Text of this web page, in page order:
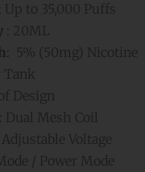
: Up to 35,000 Puffs
: 20ML
: 5% (50mg) Nicotine
Tank
Design
: Dual Mesh Coil
Adjustable Voltage
/ Power Mode